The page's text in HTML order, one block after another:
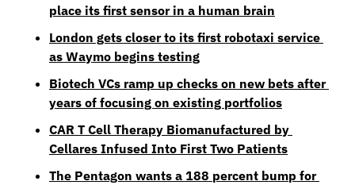
place its first sensor in a human brain
London gets closer to its first robotaxi service
as Waymo begins testing
Biotech VCs ramp up checks on new bets after
years of focusing on existing portfolios
CAR T Cell Therapy Biomanufactured by
Cellares Infused Into First Two Patients
The Pentagon wants a 188 percent bump for